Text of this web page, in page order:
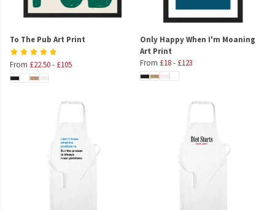
To The Pub Art Print
From £22.50- £105
Only Happy When I'm Moaning
Art Print
From £18- £123